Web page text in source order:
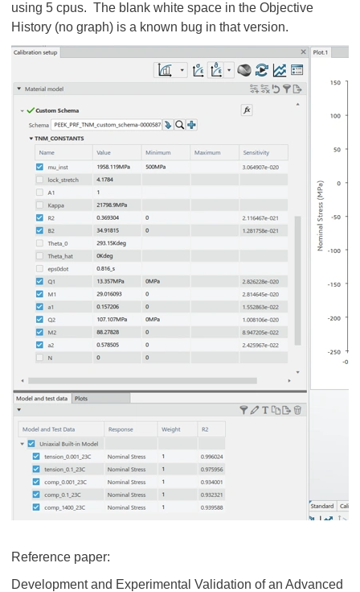
using 5 cpus. The blank white space in the Objective
History (no graph) is a known bug in that version.
Reference paper:
Development and Experimental Validation of an Advanced